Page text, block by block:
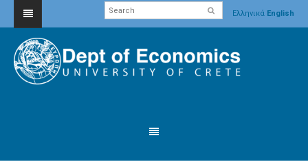
Ελληνικά English